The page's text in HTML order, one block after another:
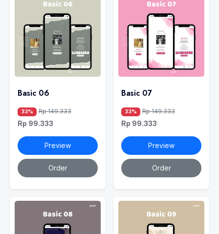
Basic 06
33% Rp 149.333
Rp 99.333
Preview
Order
Basic 07
33% Rp 149.333
Rp 99.333
Preview
Order